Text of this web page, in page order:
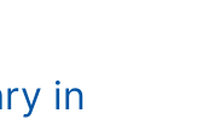
in